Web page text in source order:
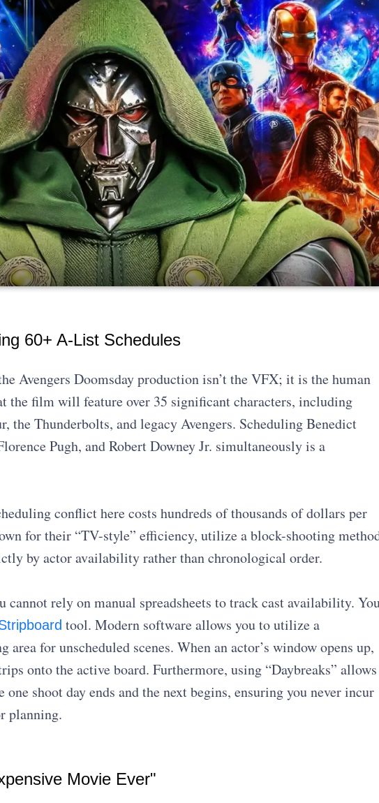
60+ A-List Schedules
Avengers Doomsday production isn’t the VFX; it is the human
the film will feature over 35 significant characters, including
the Thunderbolts, and legacy Avengers. Scheduling Benedict
Pugh, and Robert Downey Jr. simultaneously is a
conflict here costs hundreds of thousands of dollars per
for their “TV-style” efficiency, utilize a block-shooting
by actor availability rather than chronological order.
cannot rely on manual spreadsheets to track cast availability.
tool. Modern software allows you to utilize a
for unscheduled scenes. When an actor’s window opens up,
onto the active board. Furthermore, using “Daybreaks” allows
shoot day ends and the next begins, ensuring you never incur
planning.
Movie Ever"